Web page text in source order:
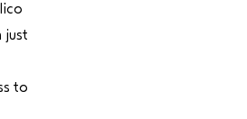
just
to